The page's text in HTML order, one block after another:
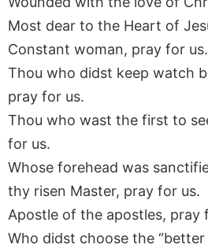
Most dear to the Heart of
Constant woman, pray for us.
Thou who didst keep watch
pray for us.
Thou who wast the first to
for us.
Whose forehead was
thy risen Master, pray for us.
Apostle of the apostles, pray
Who didst choose the